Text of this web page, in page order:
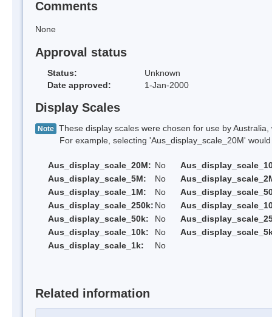
Comments
None
Approval status
Status:
Unknown
Date approved:
1-Jan-2000
Display Scales
Note These display scales were chosen for use by
For example, selecting 'Aus_display_scale_20M' would
Aus_display_scale_20M: No
Aus_display_scale_5M:
No
Aus_display_scale_1M:
No
Aus_display_scale_250k: No
Aus_display_scale_50k:
No
Aus_display_scale_10k:
No
Aus_display_scale_1k:
No
Related information